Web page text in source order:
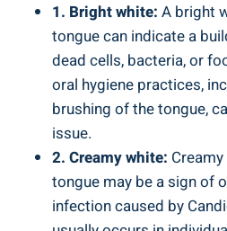
1. Bright white: A bright‌
tongue ⁢can indicate a
dead cells, bacteria, or
oral hygiene⁣ practices,⁤
brushing⁣ of the tongue,
issue.
2. Creamy white:
tongue may be a ‌sign of‌
infection caused⁣ by